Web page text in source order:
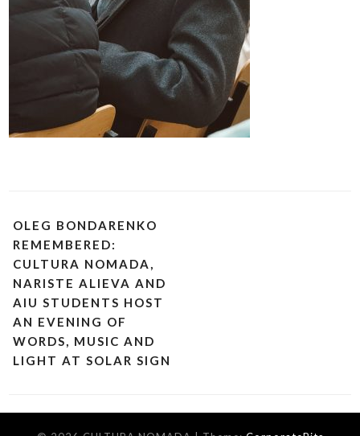
OLEG BONDARENKO
REMEMBERED:
CULTURA NOMADA,
NARISTE ALIEVA AND
AIU STUDENTS HOST
AN EVENING OF
WORDS, MUSIC AND
LIGHT AT SOLAR SIGN